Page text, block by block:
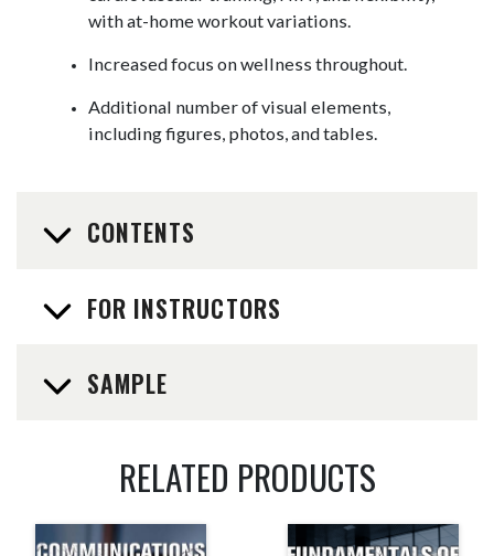
with at-home workout variations.
Increased focus on wellness throughout.
Additional number of visual elements,
including figures, photos, and tables.
CONTENTS
FOR INSTRUCTORS
SAMPLE
RELATED PRODUCTS